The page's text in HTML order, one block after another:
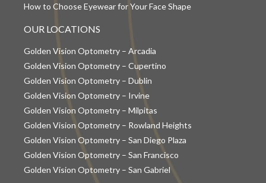
How to Choose Eyewear for Your Face Shape
OUR LOCATIONS
Golden Vision Optometry – Arcadia
Golden Vision Optometry – Cupertino
Golden Vision Optometry – Dublin
Golden Vision Optometry – Irvine
Golden Vision Optometry – Milpitas
Golden Vision Optometry – Rowland Heights
Golden Vision Optometry – San Diego Plaza
Golden Vision Optometry – San Francisco
Golden Vision Optometry – San Gabriel